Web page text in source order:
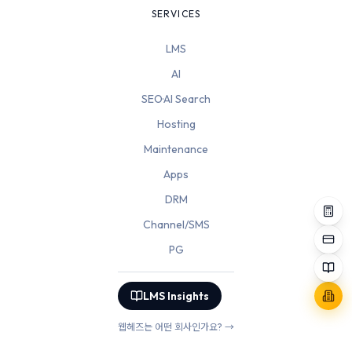
SERVICES
LMS
AI
SEO·AI Search
Hosting
Maintenance
Apps
DRM
Channel/SMS
PG
LMS Insights
웹헤즈는 어떤 회사인가요? →